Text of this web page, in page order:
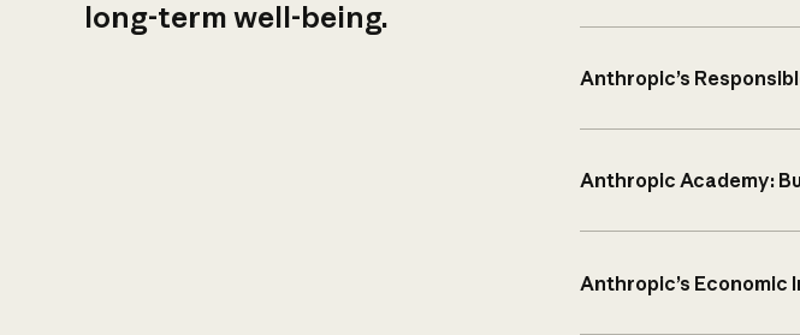
long-term well-being.
Anthropic’s
Anthropic Academy:
Anthropic’s Economic